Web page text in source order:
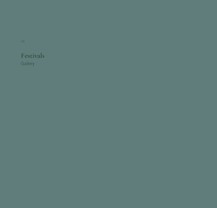
03
Festivals
Gallery